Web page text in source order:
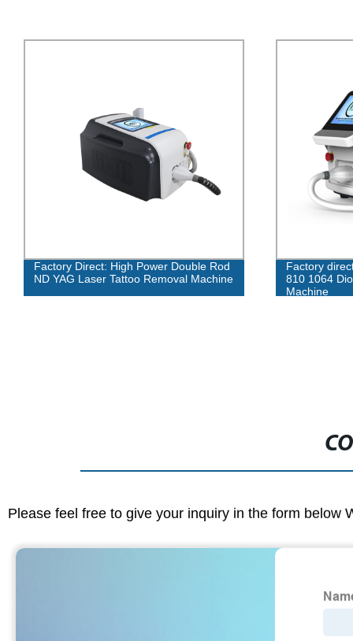
Factory Direct: High Power Double Rod
ND YAG Laser Tattoo Removal Machine
Factory
810 1064
Machine
Please feel free to give your inquiry in the form below